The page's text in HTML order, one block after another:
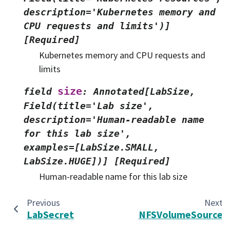
description='Kubernetes memory and
CPU requests and
limits')]
[Required]
Kubernetes memory and CPU requests and
limits
field size:
Annotated[LabSize,
Field(title='Lab size',
description='Human-readable name
for this lab size',
examples=[LabSize.SMALL,
LabSize.HUGE])]
[Required]
Human-readable name for this lab size
Previous
LabSecret
Next
NFSVolumeSource